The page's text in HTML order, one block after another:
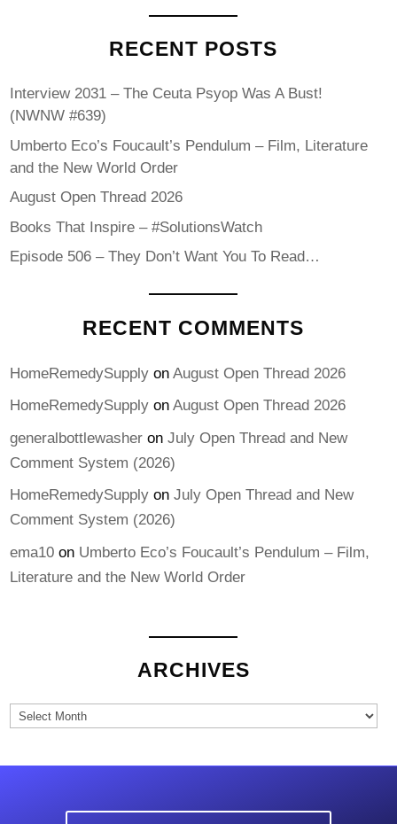
RECENT POSTS
Interview 2031 – The Ceuta Psyop Was A Bust!
(NWNW #639)
Umberto Eco’s Foucault’s Pendulum – Film, Literature
and the New World Order
August Open Thread 2026
Books That Inspire – #SolutionsWatch
Episode 506 – They Don’t Want You To Read…
RECENT COMMENTS
HomeRemedySupplyon August Open Thread 2026
HomeRemedySupplyon August Open Thread 2026
generalbottlewasheron July Open Thread and New
Comment System (2026)
HomeRemedySupplyon July Open Thread and New
Comment System (2026)
ema10on Umberto Eco’s Foucault’s Pendulum – Film,
Literature and the New World Order
ARCHIVES
Archives